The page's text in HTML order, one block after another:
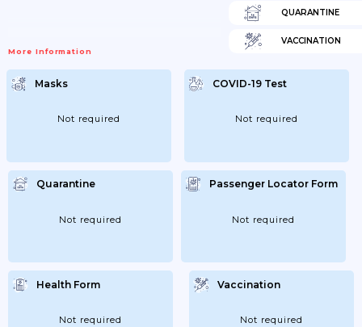
More Information
QUARANTINE
VACCINATION
Masks
Not required
COVID-19 Test
Not required
Quarantine
Not required
Passenger Locator Form
Not required
Health Form
Not required
Vaccination
Not required